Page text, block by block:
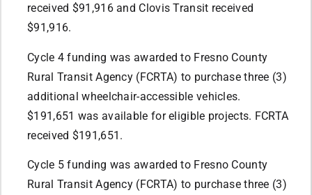
received $91,916 and Clovis Transit received
$91,916.
Cycle 4 funding was awarded to Fresno County
Rural Transit Agency (FCRTA) to purchase three (3)
additional wheelchair-accessible vehicles.
$191,651 was available for eligible projects. FCRTA
received $191,651.
Cycle 5 funding was awarded to Fresno County
Rural Transit Agency (FCRTA) to purchase three (3)